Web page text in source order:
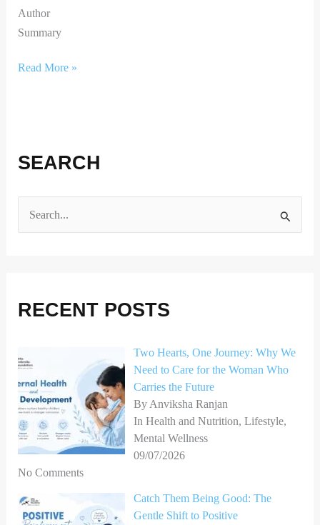
Author
Summary
Read More »
SEARCH
c
f
o
r
:
RECENT POSTS
Two Hearts, One Journey: Why We
Need to Care for the Woman Who
Carries the Future
By Anviksha Ranjan
In Health and Nutrition, Lifestyle,
Mental Wellness
09/07/2026
No Comments
Catch Them Being Good: The
Gentle Shift to Positive